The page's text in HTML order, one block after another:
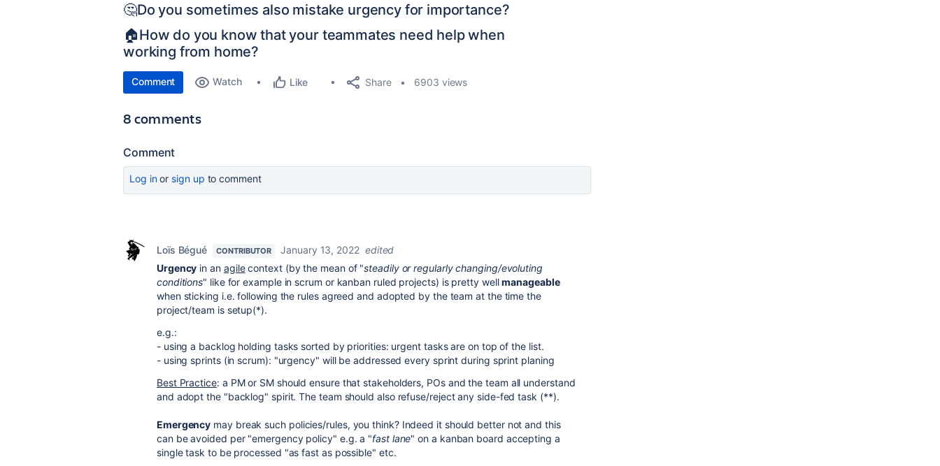
🤔Do you sometimes also mistake urgency for importance?
🏠How do you know that your teammates need help when
working from home?
Comment Watch Like Share 6903 views
8 comments
Comment
Log inor sign up to comment
Loïs Bégué CONTRIBUTOR January 13, 2022 edited
Urgency in an agilecontext (by the mean of "steadily or regularly changing/evoluting
conditions" like for example in scrum or kanban ruled projects) is pretty wellmanageable
when sticking i.e. following the rules agreed and adopted by the team at the time the
project/team is setup(*).
e.g.:
- using a backlog holding tasks sorted by priorities: urgent tasks are on top of the list.
- using sprints (in scrum): "urgency" will be addressed every sprint during sprint planing
Best Practice: a PM or SM should ensure that stakeholders, POs and the team all understand
and adopt the "backlog" spirit. The team should also refuse/reject any side-fed task (**).
Emergency may break such policies/rules, you think? Indeed it should better not and this
can be avoided per "emergency policy" e.g. a "fast lane" on a kanban board accepting a
single task to be processed "as fast as possible" etc.